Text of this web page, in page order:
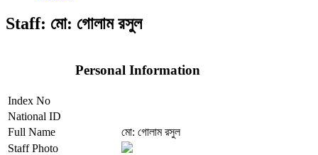
Staff: মো: গোলাম রসুল
Personal Information
Index No
National ID
Full Name
মো: গোলাম রসুল
Staff Photo